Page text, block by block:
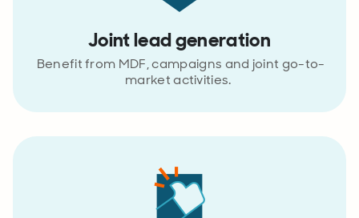
Joint lead generation
Benefit from MDF, campaigns and joint go-to-
market activities.